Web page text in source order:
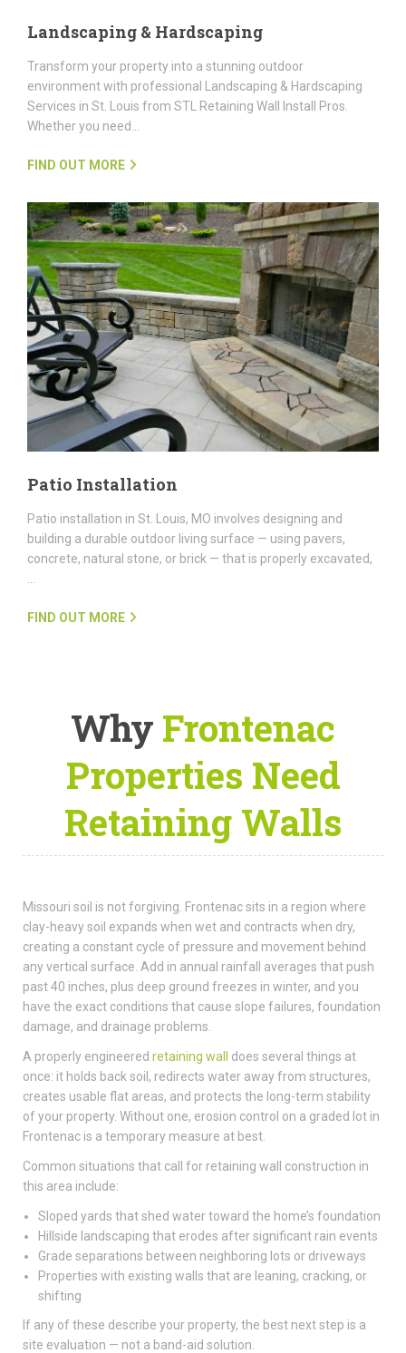
Landscaping & Hardscaping
Transform your property into a stunning outdoor
environment with professional Landscaping & Hardscaping
Services in St. Louis from STL Retaining Wall Install Pros.
Whether you need…
FIND OUT MORE
Patio Installation
Patio installation in St. Louis, MO involves designing and
building a durable outdoor living surface — using pavers,
concrete, natural stone, or brick — that is properly excavated,
FIND OUT MORE
Why Frontenac
Properties Need
Retaining Walls
Missouri soil is not forgiving. Frontenac sits in a region where
clay-heavy soil expands when wet and contracts when dry,
creating a constant cycle of pressure and movement behind
any vertical surface. Add in annual rainfall averages that push
past 40 inches, plus deep ground freezes in winter, and you
have the exact conditions that cause slope failures, foundation
damage, and drainage problems.
A properly engineered retaining wall
does several things at
once: it holds back soil, redirects water away from structures,
creates usable flat areas, and protects the long-term stability
of your property. Without one, erosion control on a graded lot in
Frontenac is a temporary measure at best.
Common situations that call for retaining wall construction in
this area include:
Sloped yards that shed water toward the home’s foundation
Hillside landscaping that erodes after significant rain events
Grade separations between neighboring lots or driveways
Properties with existing walls that are leaning, cracking, or
shifting
If any of these describe your property, the best next step is a
site evaluation — not a band-aid solution.